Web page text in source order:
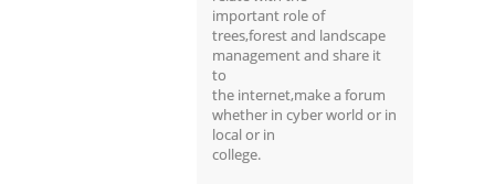
important role of
trees,forest and landscape
management and share it
to
the internet,make a forum
whether in cyber world or in
local or in
college.